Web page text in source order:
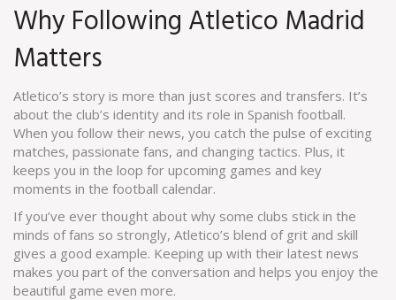
Why Following Atletico Madrid
Matters
Atletico’s story is more than just scores and transfers. It’s
about the club’s identity and its role in Spanish football.
When you follow their news, you catch the pulse of exciting
matches, passionate fans, and changing tactics. Plus, it
keeps you in the loop for upcoming games and key
moments in the football calendar.
If you’ve ever thought about why some clubs stick in the
minds of fans so strongly, Atletico’s blend of grit and skill
gives a good example. Keeping up with their latest news
makes you part of the conversation and helps you enjoy the
beautiful game even more.